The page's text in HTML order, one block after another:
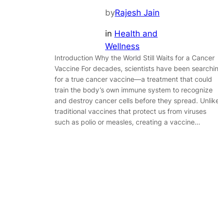
byRajesh Jain
in Health and
Wellness
Introduction Why the World Still Waits for a Cancer
Vaccine For decades, scientists have been
for a true cancer vaccine—a treatment that could
train the body’s own immune system to recognize
and destroy cancer cells before they spread.
traditional vaccines that protect us from viruses
such as polio or measles, creating a vaccine…